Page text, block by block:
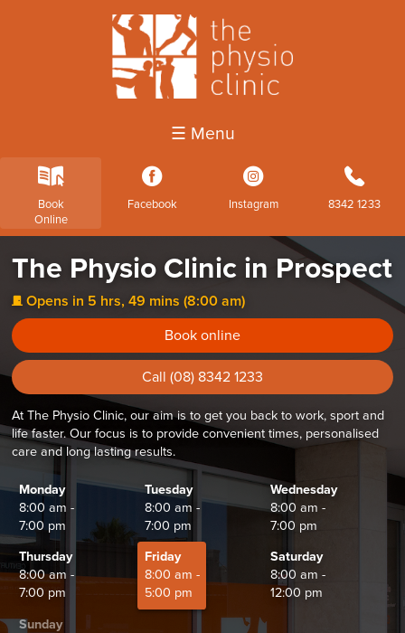
☰ Menu
k
Book
Online
3
Facebook
4
Instagram
b
8342 1233
The Physio Clinic in Prospect
j Opens in 5 hrs, 49 mins (8:00 am)
Book online
Call (08) 8342 1233
At The Physio Clinic, our aim is to get you back to work, sport and
life faster. Our focus is to provide convenient times, personalised
care and long lasting results.
Monday
8:00 am -
7:00 pm
Tuesday
8:00 am -
7:00 pm
Wednesday
8:00 am -
7:00 pm
Thursday
8:00 am -
7:00 pm
Friday
8:00 am -
5:00 pm
Saturday
8:00 am -
12:00 pm
Sunday